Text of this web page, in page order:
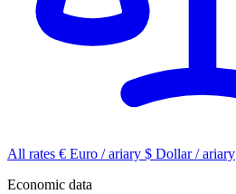
All rates € Euro / ariary $ Dollar / ariary
Economic data